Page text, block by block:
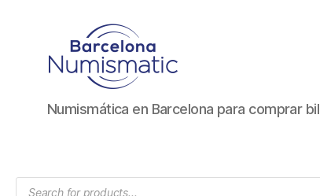
Numismática
en
y
Numismática en Barcelona para comprar
Products